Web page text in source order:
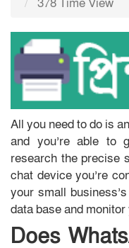
All you need to do is
and you’re able to
research the precise
chat device you’re
your small
data base and
Does